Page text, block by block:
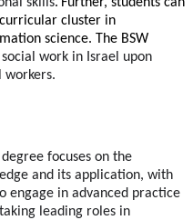
cluster in
science. The BSW
work in Israel upon
workers.
focuses on the
and its application, with
engage in advanced practice
leading roles in